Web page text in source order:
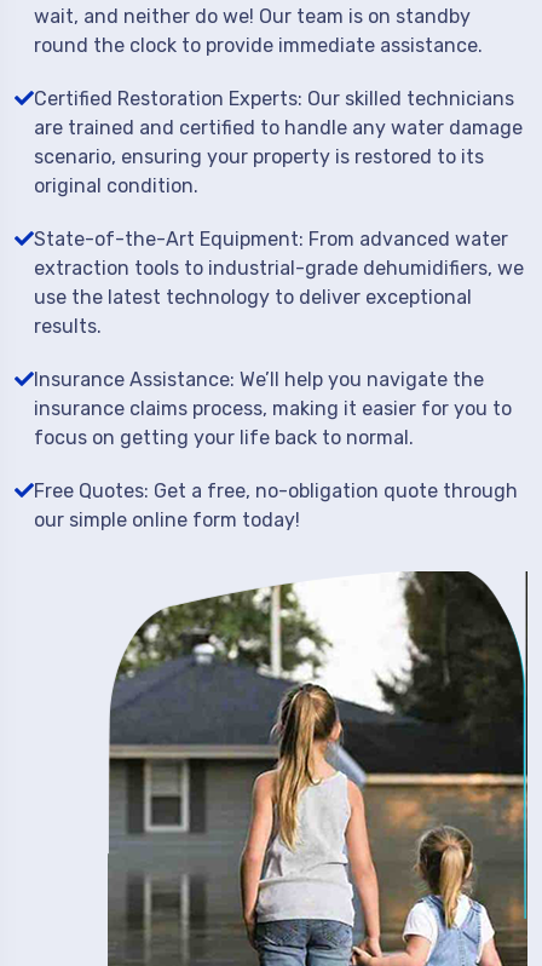
wait, and neither do we! Our team is on standby
round the clock to provide immediate assistance.
Certified Restoration Experts: Our skilled technicians
are trained and certified to handle any water damage
scenario, ensuring your property is restored to its
original condition.
State-of-the-Art Equipment: From advanced water
extraction tools to industrial-grade dehumidifiers, we
use the latest technology to deliver exceptional
results.
Insurance Assistance: We’ll help you navigate the
insurance claims process, making it easier for you to
focus on getting your life back to normal.
Free Quotes: Get a free, no-obligation quote through
our simple online form today!